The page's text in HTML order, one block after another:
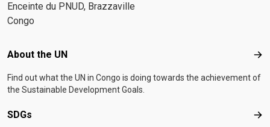
Enceinte du PNUD, Brazzaville
Congo
Footer menu
About the UN
Find out what the UN in Congo is doing towards the achievement of
the Sustainable Development Goals.
SDGs